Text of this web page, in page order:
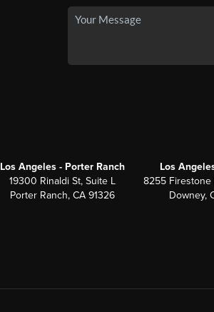
Los Angeles - Porter Ranch
19300 Rinaldi St, Suite L
Porter Ranch, CA 91326
Los
8255 Firestone
Downey,